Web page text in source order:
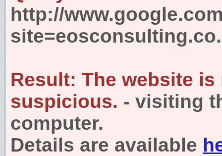
http://
Result: The website is
suspicious. - visiting
computer.
Details are available